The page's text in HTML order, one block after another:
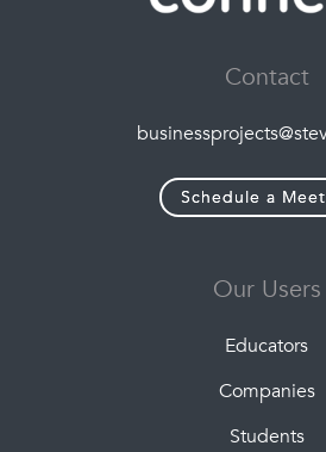
Contact
Schedule a
Our Users
Educators
Companies
Students